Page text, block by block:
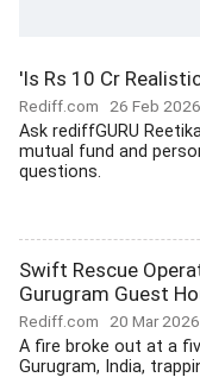
'Is Rs 10 Cr
Rediff.com 26 Feb 2026
Ask rediffGURU
mutual fund and
questions.
Swift Rescue
Gurugram Guest
Rediff.com 20 Mar 2026
A fire broke out at a
Gurugram, India,